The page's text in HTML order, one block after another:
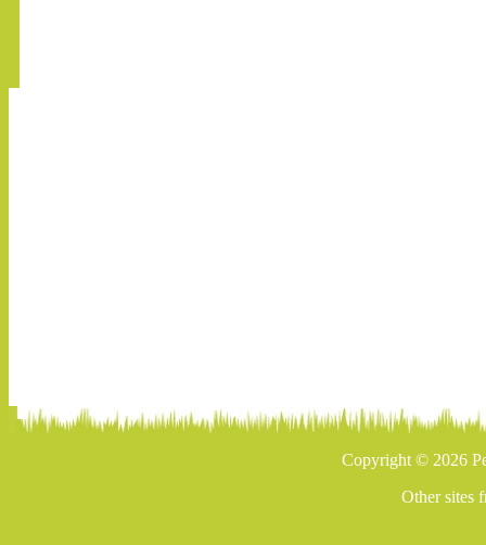
Copyright © 2026
Other sites